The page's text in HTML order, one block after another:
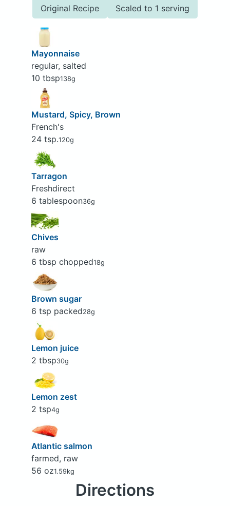
Original Recipe Scaled to 1 serving
Mayonnaise
regular, salted
10 tbsp138g
Mustard, Spicy, Brown
French's
24 tsp.120g
Tarragon
Freshdirect
6 tablespoon36g
Chives
raw
6 tbsp chopped18g
Brown sugar
6 tsp packed28g
Lemon juice
2 tbsp30g
Lemon zest
2 tsp4g
Atlantic salmon
farmed, raw
56 oz1.59kg
Directions